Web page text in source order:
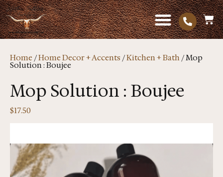
Home /Home Decor + Accents/Kitchen + Bath/ Mop
Solution : Boujee
Mop Solution : Boujee
$17.50